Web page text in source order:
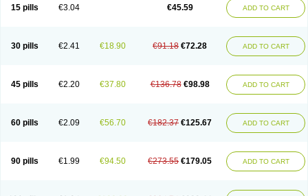
15 pills €3.04 €45.59 ADD TO CART
30 pills €2.41 €18.90 €91.18 €72.28 ADD TO CART
45 pills €2.20 €37.80 €136.78 €98.98 ADD TO CART
60 pills €2.09 €56.70 €182.37 €125.67 ADD TO CART
90 pills €1.99 €94.50 €273.55 €179.05 ADD TO CART